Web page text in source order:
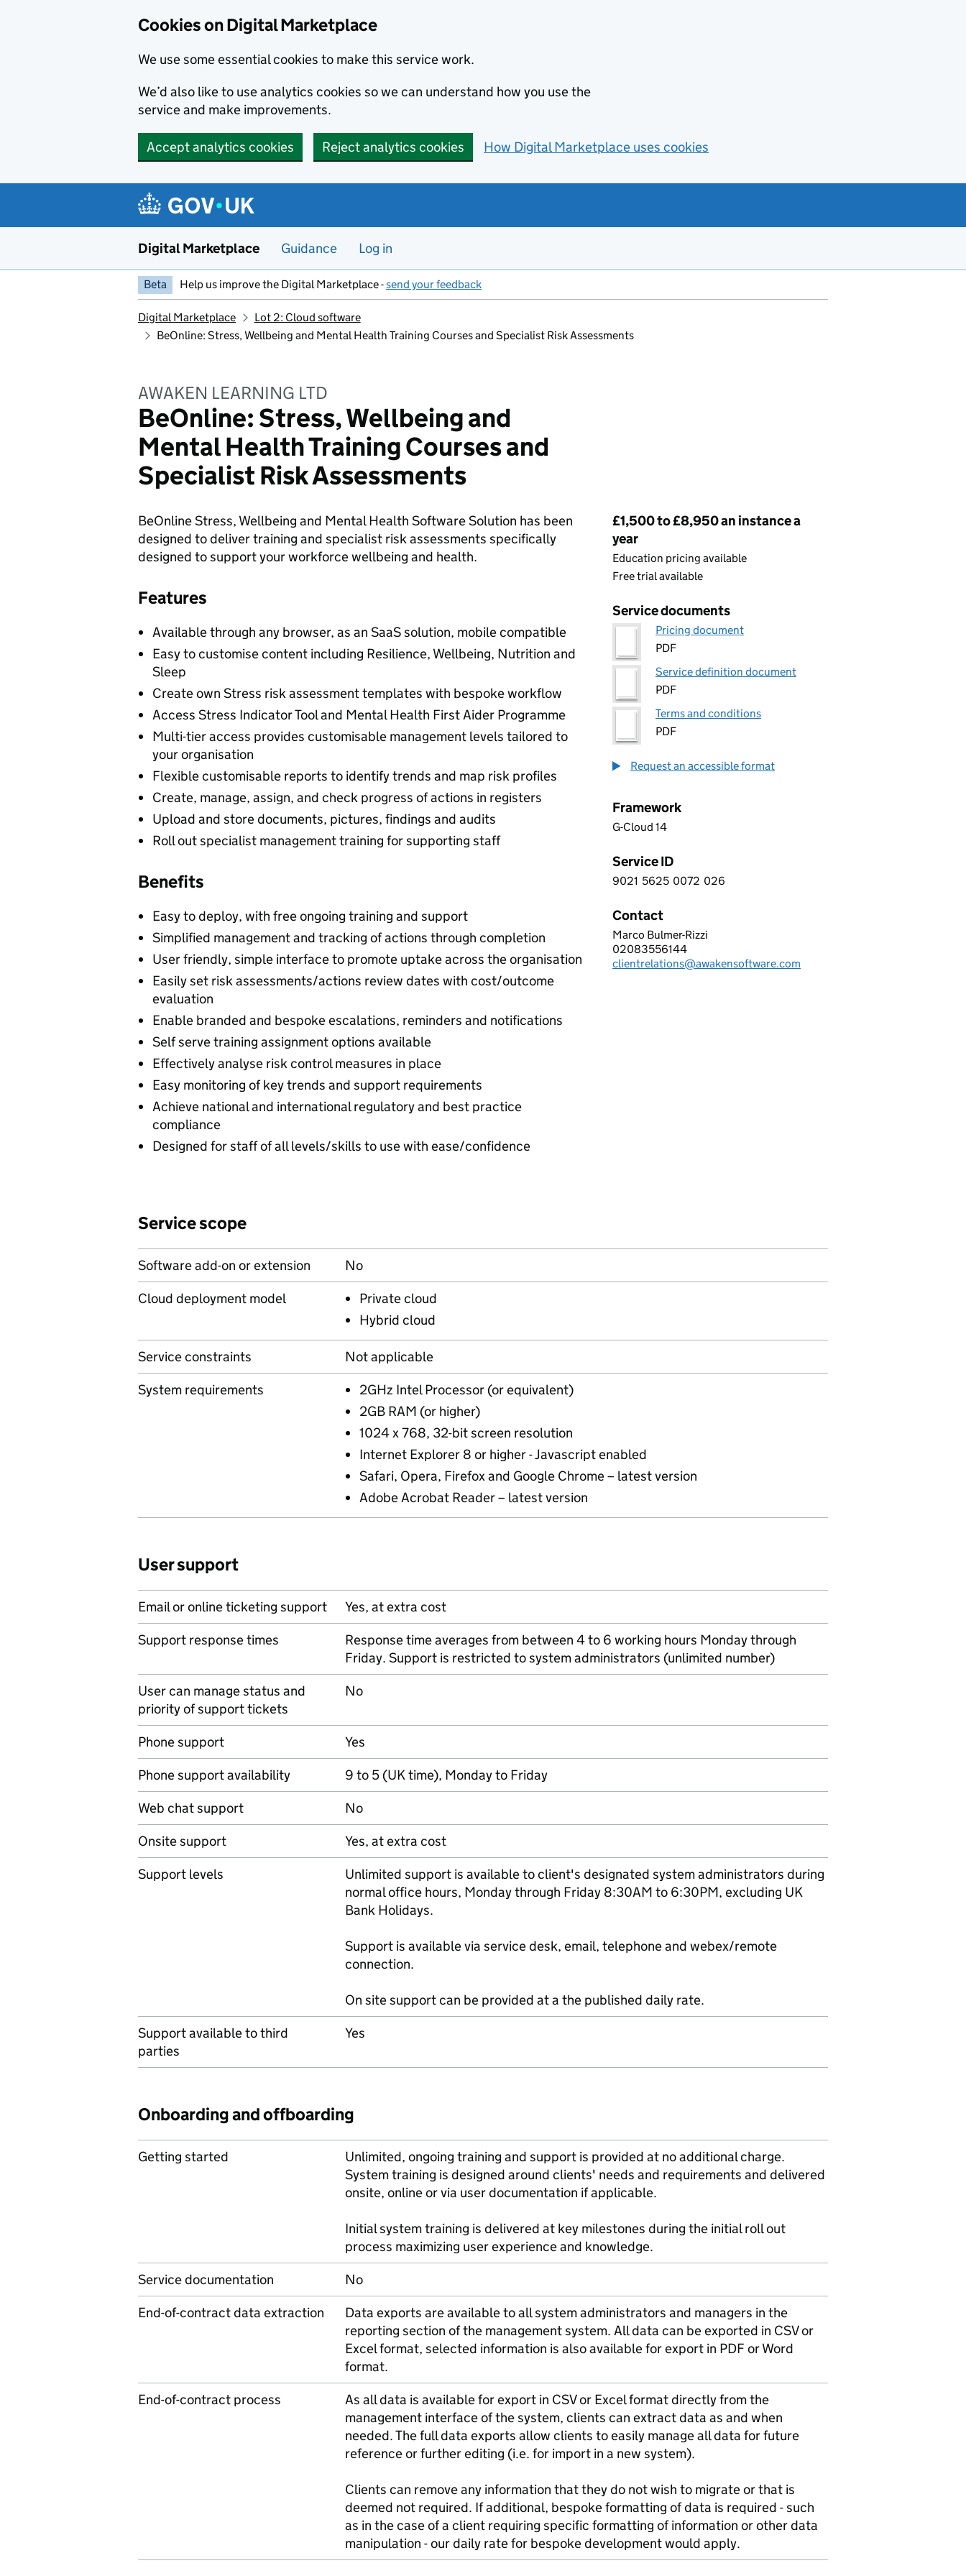
Cookies on Digital Marketplace
We use some essential cookies to make this service work.
We’d also like to use analytics cookies so we can understand how you use the
service and make improvements.
Accept analytics cookies Reject analytics cookies How Digital Marketplace uses cookies
Digital Marketplace Guidance Log in
Beta Help us improve the Digital Marketplace -send your feedback
Digital Marketplace
Lot 2: Cloud software
BeOnline: Stress, Wellbeing and Mental Health Training Courses and Specialist Risk Assessments
AWAKEN LEARNING LTD
BeOnline: Stress, Wellbeing and
Mental Health Training Courses and
Specialist Risk Assessments
BeOnline Stress, Wellbeing and Mental Health Software Solution has been
designed to deliver training and specialist risk assessments specifically
designed to support your workforce wellbeing and health.
Features
Available through any browser, as an SaaS solution, mobile compatible
Easy to customise content including Resilience, Wellbeing, Nutrition and
Sleep
Create own Stress risk assessment templates with bespoke workflow
Access Stress Indicator Tool and Mental Health First Aider Programme
Multi-tier access provides customisable management levels tailored to
your organisation
Flexible customisable reports to identify trends and map risk profiles
Create, manage, assign, and check progress of actions in registers
Upload and store documents, pictures, findings and audits
Roll out specialist management training for supporting staff
Benefits
Easy to deploy, with free ongoing training and support
Simplified management and tracking of actions through completion
User friendly, simple interface to promote uptake across the organisation
Easily set risk assessments/actions review dates with cost/outcome
evaluation
Enable branded and bespoke escalations, reminders and notifications
Self serve training assignment options available
Effectively analyse risk control measures in place
Easy monitoring of key trends and support requirements
Achieve national and international regulatory and best practice
compliance
Designed for staff of all levels/skills to use with ease/confidence
Pricing
£1,500 to £8,950 an instance a
year
Education pricing available
Free trial available
Service documents
Pricing document
PDF
Service definition document
PDF
Terms and conditions
PDF
Request an accessible format
Framework
G-Cloud 14
Service ID
9 0 2 1 5 6 2 5 0 0 7 2 0 2 6
9021 5625 0072 026
Contact
AWAKEN LEARNING LTD
Marco Bulmer-Rizzi
Telephone:
02083556144
Email:
clientrelations@awakensoftware.com
Service scope
Software add-on or extension
No
Cloud deployment model
Private cloud
Hybrid cloud
Service constraints
Not applicable
System requirements
2GHz Intel Processor (or equivalent)
2GB RAM (or higher)
1024 x 768, 32-bit screen resolution
Internet Explorer 8 or higher - Javascript enabled
Safari, Opera, Firefox and Google Chrome – latest version
Adobe Acrobat Reader – latest version
User support
Email or online ticketing support
Yes, at extra cost
Support response times
Response time averages from between 4 to 6 working hours Monday through
Friday. Support is restricted to system administrators (unlimited number)
User can manage status and
priority of support tickets
No
Phone support
Yes
Phone support availability
9 to 5 (UK time), Monday to Friday
Web chat support
No
Onsite support
Yes, at extra cost
Support levels
Unlimited support is available to client's designated system administrators during
normal office hours, Monday through Friday 8:30AM to 6:30PM, excluding UK
Bank Holidays.
Support is available via service desk, email, telephone and webex/remote
connection.
On site support can be provided at a the published daily rate.
Support available to third
parties
Yes
Onboarding and offboarding
Getting started
Unlimited, ongoing training and support is provided at no additional charge.
System training is designed around clients' needs and requirements and delivered
onsite, online or via user documentation if applicable.
Initial system training is delivered at key milestones during the initial roll out
process maximizing user experience and knowledge.
Service documentation
No
End-of-contract data extraction
Data exports are available to all system administrators and managers in the
reporting section of the management system. All data can be exported in CSV or
Excel format, selected information is also available for export in PDF or Word
format.
End-of-contract process
As all data is available for export in CSV or Excel format directly from the
management interface of the system, clients can extract data as and when
needed. The full data exports allow clients to easily manage all data for future
reference or further editing (i.e. for import in a new system).
Clients can remove any information that they do not wish to migrate or that is
deemed not required. If additional, bespoke formatting of data is required - such
as in the case of a client requiring specific formatting of information or other data
manipulation - our daily rate for bespoke development would apply.